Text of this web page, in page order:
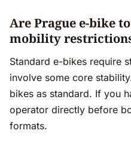
Are Prague e-bike
mobility
Standard e-bikes require
involve some core
bikes as standard. If you
operator directly before
formats.